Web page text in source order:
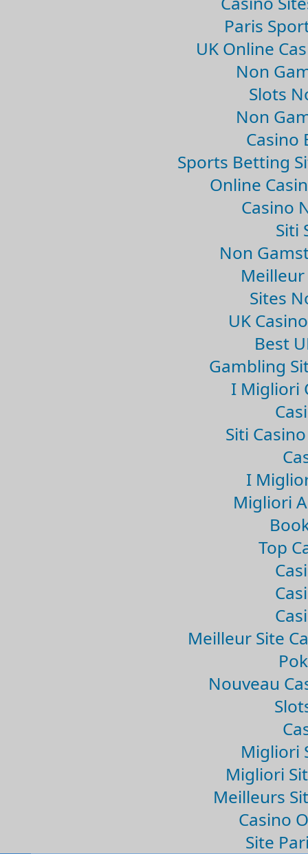
Paris
UK Online
Non
Slots
Non
Casino
Sports Betting
Online
Casino
Siti
Non
Meilleur
Sites
UK
Best
Gambling
I Migliori
Siti
I
Migliori
Top
Meilleur Site
Nouveau
Migliori
Migliori
Meilleurs
Casino
Site